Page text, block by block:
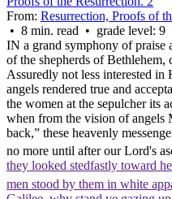
From: Resurrection, Proofs of
• 8 min. read • grade level: 9
IN a grand symphony of praise
of the shepherds of
Assuredly not less interested in
angels rendered true and
the women at the sepulcher its
when from the vision of angels
back,” these heavenly
no more until after our Lord's
they looked stedfastly toward
men stood by them in white